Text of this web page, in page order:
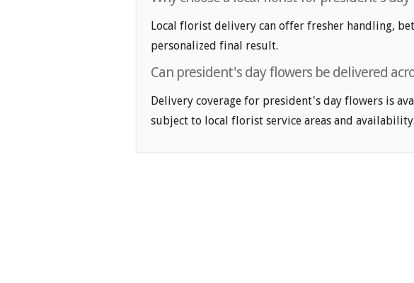
Local florist delivery can offer fresher handling,
personalized final result.
Can president's day flowers be delivered
Delivery coverage for president's day flowers is
subject to local florist service areas and availability.